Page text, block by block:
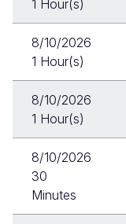
1 Hour(s)
8/10/2026
1 Hour(s)
8/10/2026
1 Hour(s)
8/10/2026
30
Minutes